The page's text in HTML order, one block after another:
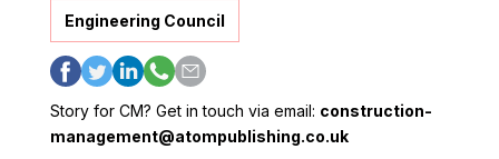
Engineering Council
Story for CM? Get in touch via email: construction-
management@atompublishing.co.uk